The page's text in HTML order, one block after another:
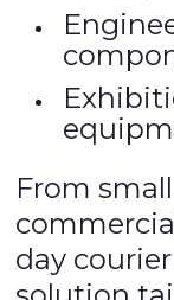
From
day